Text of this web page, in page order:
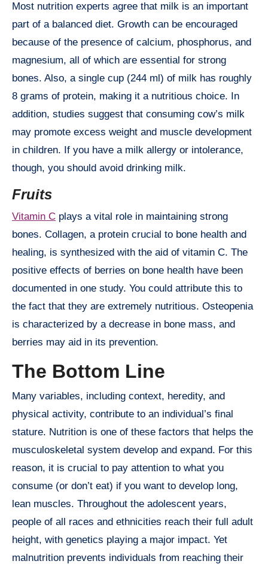
Most nutrition experts agree that milk is an important
part of a balanced diet. Growth can be encouraged
because of the presence of calcium, phosphorus, and
magnesium, all of which are essential for strong
bones. Also, a single cup (244 ml) of milk has roughly
8 grams of protein, making it a nutritious choice. In
addition, studies suggest that consuming cow’s milk
may promote excess weight and muscle development
in children. If you have a milk allergy or intolerance,
though, you should avoid drinking milk.
Fruits
Vitamin C plays a vital role in maintaining strong
bones. Collagen, a protein crucial to bone health and
healing, is synthesized with the aid of vitamin C. The
positive effects of berries on bone health have been
documented in one study. You could attribute this to
the fact that they are extremely nutritious. Osteopenia
is characterized by a decrease in bone mass, and
berries may aid in its prevention.
The Bottom Line
Many variables, including context, heredity, and
physical activity, contribute to an individual’s final
stature. Nutrition is one of these factors that helps the
musculoskeletal system develop and expand. For this
reason, it is crucial to pay attention to what you
consume (or don’t eat) if you want to develop long,
lean muscles. Throughout the adolescent years,
people of all races and ethnicities reach their full adult
height, with genetics playing a major impact. Yet
malnutrition prevents individuals from reaching their